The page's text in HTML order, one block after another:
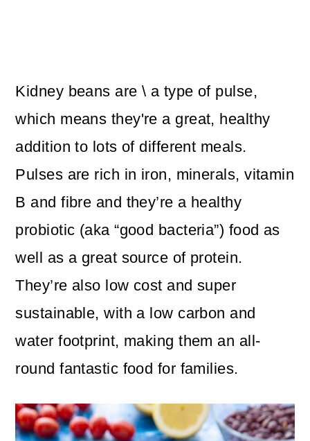
Kidney beans are \ a type of pulse,
which means they're a great, healthy
addition to lots of different meals.
Pulses are rich in iron, minerals, vitamin
B and fibre and they’re a healthy
probiotic (aka “good bacteria”) food as
well as a great source of protein.
They’re also low cost and super
sustainable, with a low carbon and
water footprint, making them an all-
round fantastic food for families.